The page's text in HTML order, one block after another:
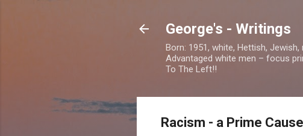
George's - Writings
Born: 1951, white, Hettish,
Advantaged white men – focus
To The Left!!
Racism - a Prime